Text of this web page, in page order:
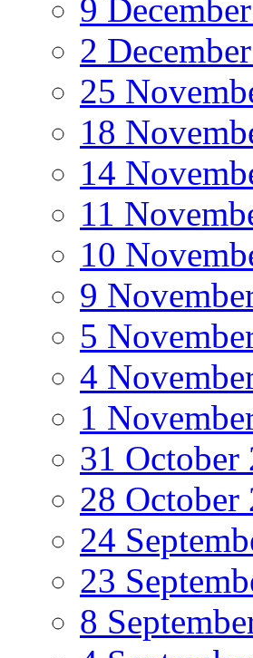
9
2
25
18
14
11
10
9
5
4
1
31 October
28 October
24
23
8